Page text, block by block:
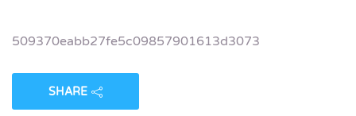
509370eabb27fe5c09857901613d3073
SHARE